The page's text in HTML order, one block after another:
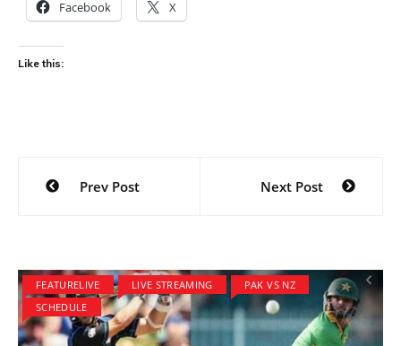
Facebook X
Like this:
Post
navigation
Prev Post Next Post
FEATURELIVE LIVE STREAMING
PAK VS NZ
SCHEDULE